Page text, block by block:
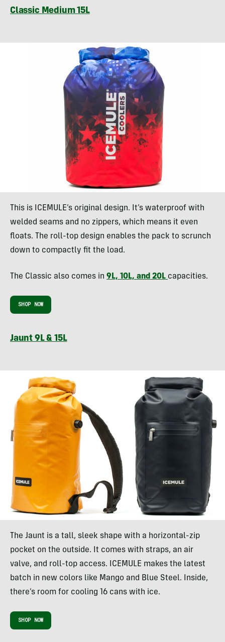
Classic Medium 15L
This is ICEMULE’s original design. It’s waterproof with
welded seams and no zippers, which means it even
floats. The roll-top design enables the pack to scrunch
down to compactly fit the load.
The Classic also comes in 9L, 10L, and 20L capacities.
SHOP NOW
Jaunt 9L & 15L
The Jaunt is a tall, sleek shape with a horizontal-zip
pocket on the outside. It comes with straps, an air
valve, and roll-top access. ICEMULE makes the latest
batch in new colors like Mango and Blue Steel. Inside,
there’s room for cooling 16 cans with ice.
SHOP NOW